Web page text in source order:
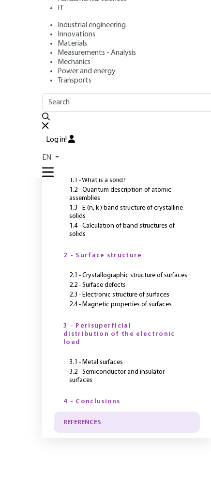
IT
Industrial engineering
Innovations
Materials
Measurements - Analysis
Mechanics
Power and energy
Transports
Log in!
EN
Author: Jean-Marc THEMLIN
Publication date
OUTLINE
1.1 - What is a solid?
1.2 - Quantum description of atomic
assemblies
1.3 - E (n, k ) band structure of crystalline
solids
1.4 - Calculation of band structures of
solids
2 - Surface structure
2.1 - Crystallographic structure of surfaces
2.2 - Surface defects
2.3 - Electronic structure of surfaces
2.4 - Magnetic properties of surfaces
3 - Perisuperficial
distribution of the electronic
load
3.1 - Metal surfaces
3.2 - Semiconductor and insulator
surfaces
4 - Conclusions
REFERENCES